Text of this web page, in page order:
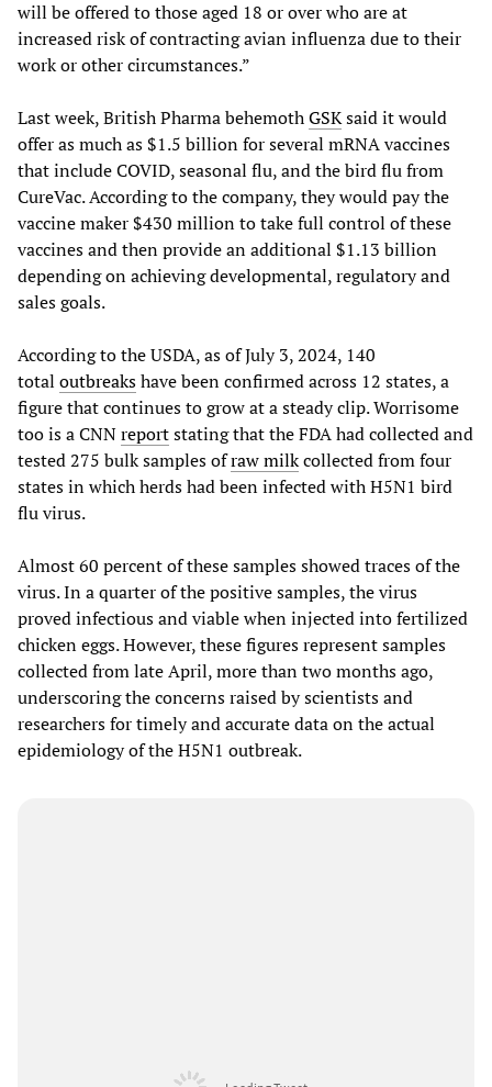
will be offered to those aged 18 or over who are at
increased risk of contracting avian influenza due to their
work or other circumstances.”
Last week, British Pharma behemothGSKsaid it would
offer as much as $1.5 billion for several mRNA vaccines
that include COVID, seasonal flu, and the bird flu from
CureVac. According to the company, they would pay the
vaccine maker $430 million to take full control of these
vaccines and then provide an additional $1.13 billion
depending on achieving developmental, regulatory and
sales goals.
According to the USDA, as of July 3, 2024, 140
total outbreakshave been confirmed across 12 states, a
figure that continues to grow at a steady clip. Worrisome
too is a CNNreportstating that the FDA had collected and
tested 275 bulk samples ofraw milkcollected from four
states in which herds had been infected with H5N1 bird
flu virus.
Almost 60 percent of these samples showed traces of the
virus. In a quarter of the positive samples, the virus
proved infectious and viable when injected into fertilized
chicken eggs. However, these figures represent samples
collected from late April, more than two months ago,
underscoring the concerns raised by scientists and
researchers for timely and accurate data on the actual
epidemiology of the H5N1 outbreak.